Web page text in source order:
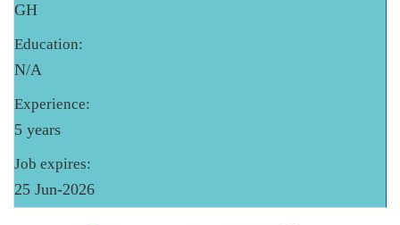
GH
Education:
N/A
Experience:
5 years
Job expires:
25 Jun-2026